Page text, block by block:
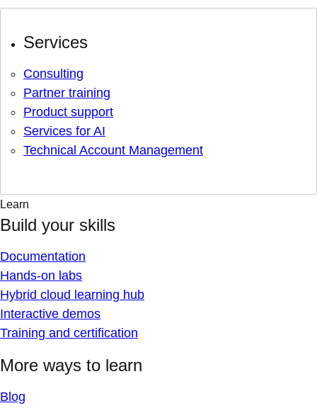
Services
Consulting
Partner training
Product support
Services for AI
Technical Account Management
Learn
Build your skills
Documentation
Hands-on labs
Hybrid cloud learning hub
Interactive demos
Training and certification
More ways to learn
Blog